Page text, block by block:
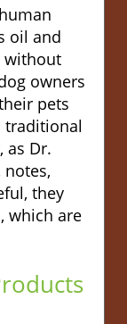
oil and
without
owners
pets
traditional
as Dr.
notes,
they
which are